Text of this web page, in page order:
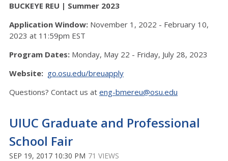
BUCKEYE REU | Summer 2023
Application Window: November 1, 2022 - February 10,
2023 at 11:59pm EST
Program Dates: Monday, May 22 - Friday, July 28, 2023
Website: go.osu.edu/breuapply
Questions? Contact us at eng-bmereu@osu.edu
UIUC Graduate and Professional
School Fair
SEP 19, 2017 10:30 PM 71 VIEWS